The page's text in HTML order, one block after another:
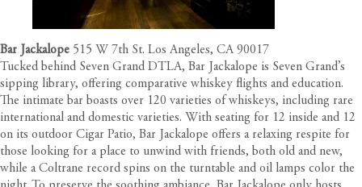
Bar Jackalope 515 W 7th St. Los Angeles, CA 90017
Tucked behind Seven Grand DTLA, Bar Jackalope is Seven Grand’s
sipping library, offering comparative whiskey flights and education.
The intimate bar boasts over 120 varieties of whiskeys, including rare
international and domestic varieties. With seating for 12 inside and 12
on its outdoor Cigar Patio, Bar Jackalope offers a relaxing respite for
those looking for a place to unwind with friends, both old and new,
while a Coltrane record spins on the turntable and oil lamps color the